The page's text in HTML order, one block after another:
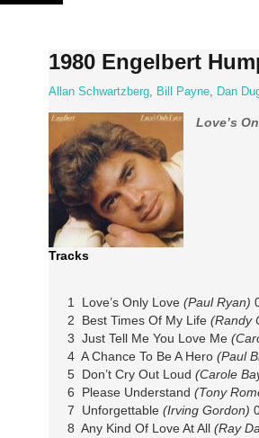
Skip
1980 Engelbert
Allan Schwartzberg, Bill Payne, Dan
Love’s
Tracks
1 Love’s Only Love (Paul Ryan)
2 Best Times Of My Life (Randy
3 Just Tell Me You Love Me
4 A Chance To Be A Hero (Paul
5 Don’t Cry Out Loud (Carole
6 Please Understand (Tony
7 Unforgettable (Irving Gordon)
8 Any Kind Of Love At All (Ray